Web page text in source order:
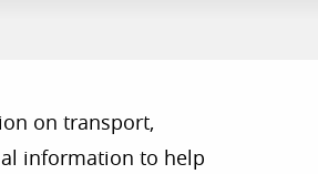
on transport,
information to help